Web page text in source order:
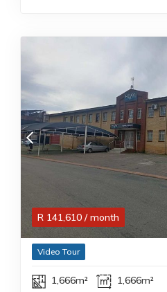
R 141,610 / month
Video Tour
1,666m² 1,666m²